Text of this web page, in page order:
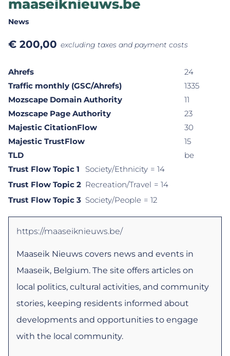
maaseiknieuws.be
News
€ 200,00 excluding taxes and payment costs
Ahrefs
24
Traffic monthly (GSC/Ahrefs)
1335
Mozscape Domain Authority
11
Mozscape Page Authority
23
Majestic CitationFlow
30
Majestic TrustFlow
15
TLD
be
Trust Flow Topic 1
Society/Ethnicity = 14
Trust Flow Topic 2 Recreation/Travel = 14
Trust Flow Topic 3 Society/People = 12
https://maaseiknieuws.be/
Maaseik Nieuws covers news and events in
Maaseik, Belgium. The site offers articles on
local politics, cultural activities, and community
stories, keeping residents informed about
developments and opportunities to engage
with the local community.